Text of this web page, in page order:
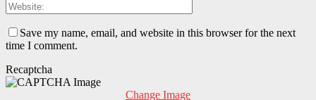
Save my name, email, and website in this browser for the next
time I comment.
Recaptcha
Change Image